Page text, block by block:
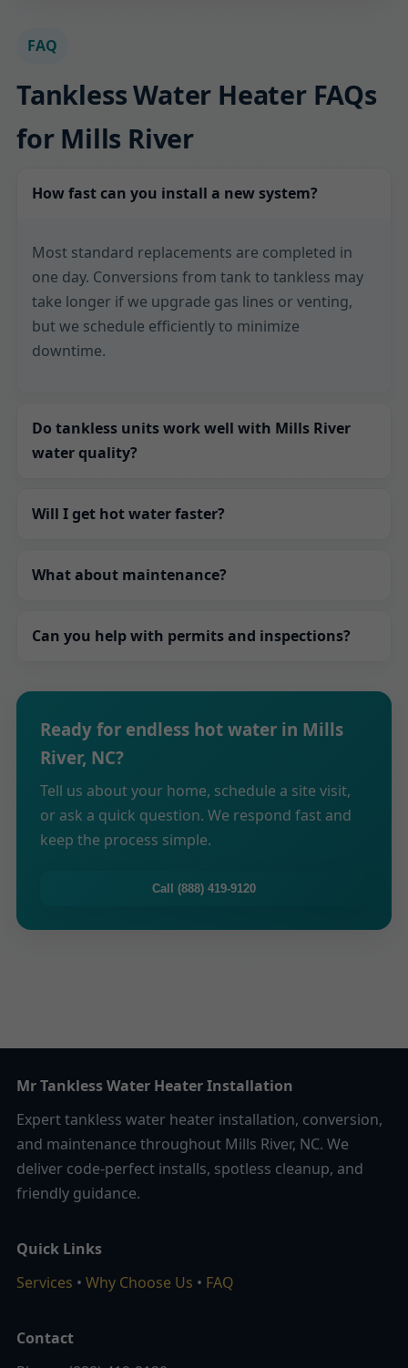
FAQ
Tankless Water Heater FAQs
for Mills River
How fast can you install a new system?
Most standard replacements are completed in
one day. Conversions from tank to tankless may
take longer if we upgrade gas lines or venting,
but we schedule efficiently to minimize
downtime.
Do tankless units work well with Mills River
water quality?
filtration or scale reduction so your heat
extends lifespan and keeps efficiency high.
Will I get hot water faster?
you experience faster delivery. We tailor pump
efficiency.
What about maintenance?
checks keep your system running smoothly. We
priority scheduling.
Can you help with permits and inspections?
shows your system meets NC codes and
manufacturer guidelines.
Ready for endless hot water in Mills
River, NC?
Tell us about your home, schedule a site visit,
or ask a quick question. We respond fast and
keep the process simple.
Call (888) 419-9120
Mr Tankless Water Heater Installation
Expert tankless water heater installation, conversion,
and maintenance throughout Mills River, NC. We
deliver code-perfect installs, spotless cleanup, and
friendly guidance.
Quick Links
Services • Why Choose Us • FAQ
Contact